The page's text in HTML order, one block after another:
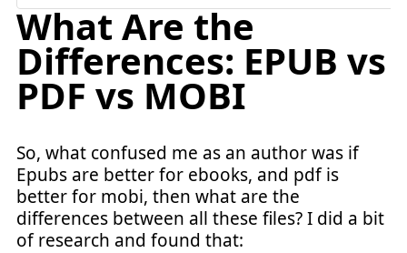
What Are the
Differences: EPUB vs
PDF vs MOBI
So, what confused me as an author was if
Epubs are better for ebooks, and pdf is
better for mobi, then what are the
differences between all these files? I did a bit
of research and found that: